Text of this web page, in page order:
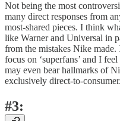
Not being the most
many direct responses from
most-shared pieces. I think
like Warner and Universal in
from the mistakes Nike
focus on ‘superfans’ and I
may even bear hallmarks of
exclusively direct-to-consumer.
#3: